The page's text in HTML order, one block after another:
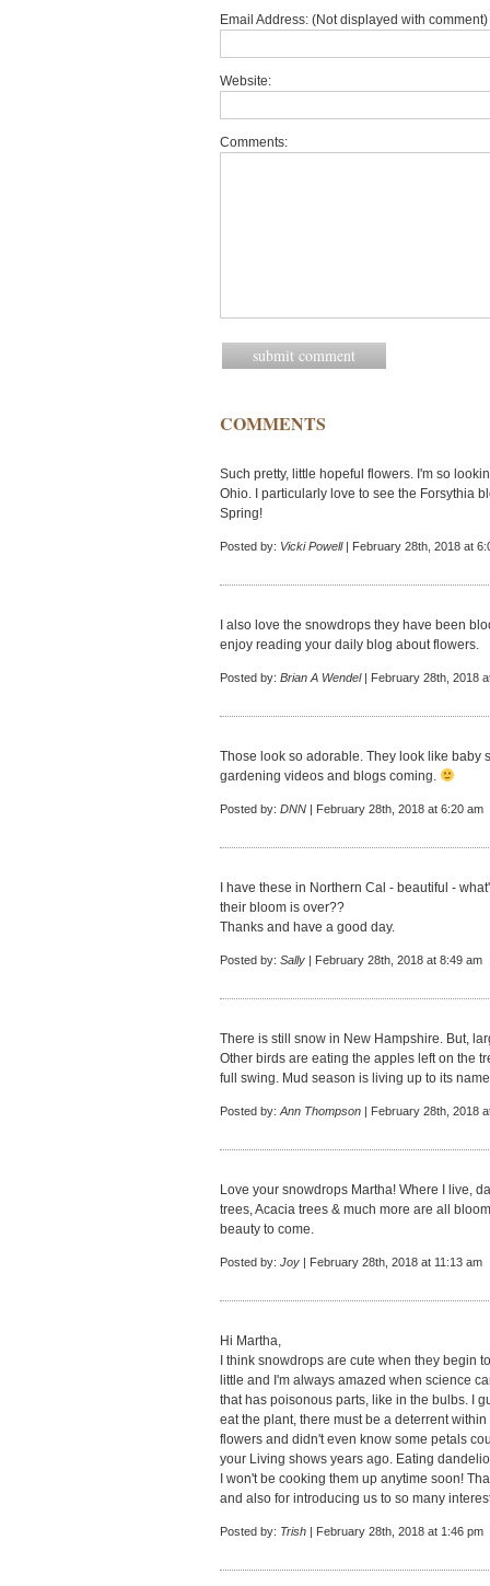
Email Address: (Not displayed with
Website:
Comments:
COMMENTS
Such pretty, little hopeful flowers. I'm so
Ohio. I particularly love to see the Forsythia
Spring!
Posted by: Vicki Powell| February 28th, 2018 at
I also love the snowdrops they have been
enjoy reading your daily blog about flowers.
Posted by: Brian A Wendel| February 28th, 2018
Those look so adorable. They look like baby
gardening videos and blogs coming.
Posted by: DNN | February 28th, 2018 at 6:20 am
I have these in Northern Cal - beautiful -
their bloom is over??
Thanks and have a good day.
Posted by: Sally | February 28th, 2018 at 8:49 am
There is still snow in New Hampshire. But,
Other birds are eating the apples left on the
full swing. Mud season is living up to its
Posted by: Ann Thompson | February 28th, 2018
Love your snowdrops Martha! Where I live,
trees, Acacia trees & much more are all
beauty to come.
Posted by: Joy | February 28th, 2018 at 11:13 am
Hi Martha,
I think snowdrops are cute when they begin
little and I'm always amazed when science
that has poisonous parts, like in the bulbs. I
eat the plant, there must be a deterrent
flowers and didn't even know some petals
your Living shows years ago. Eating
I won't be cooking them up anytime soon!
and also for introducing us to so many
Posted by: Trish | February 28th, 2018 at 1:46 pm